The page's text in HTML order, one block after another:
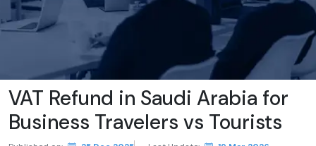
VAT Refund in Saudi Arabia for
Business Travelers vs Tourists